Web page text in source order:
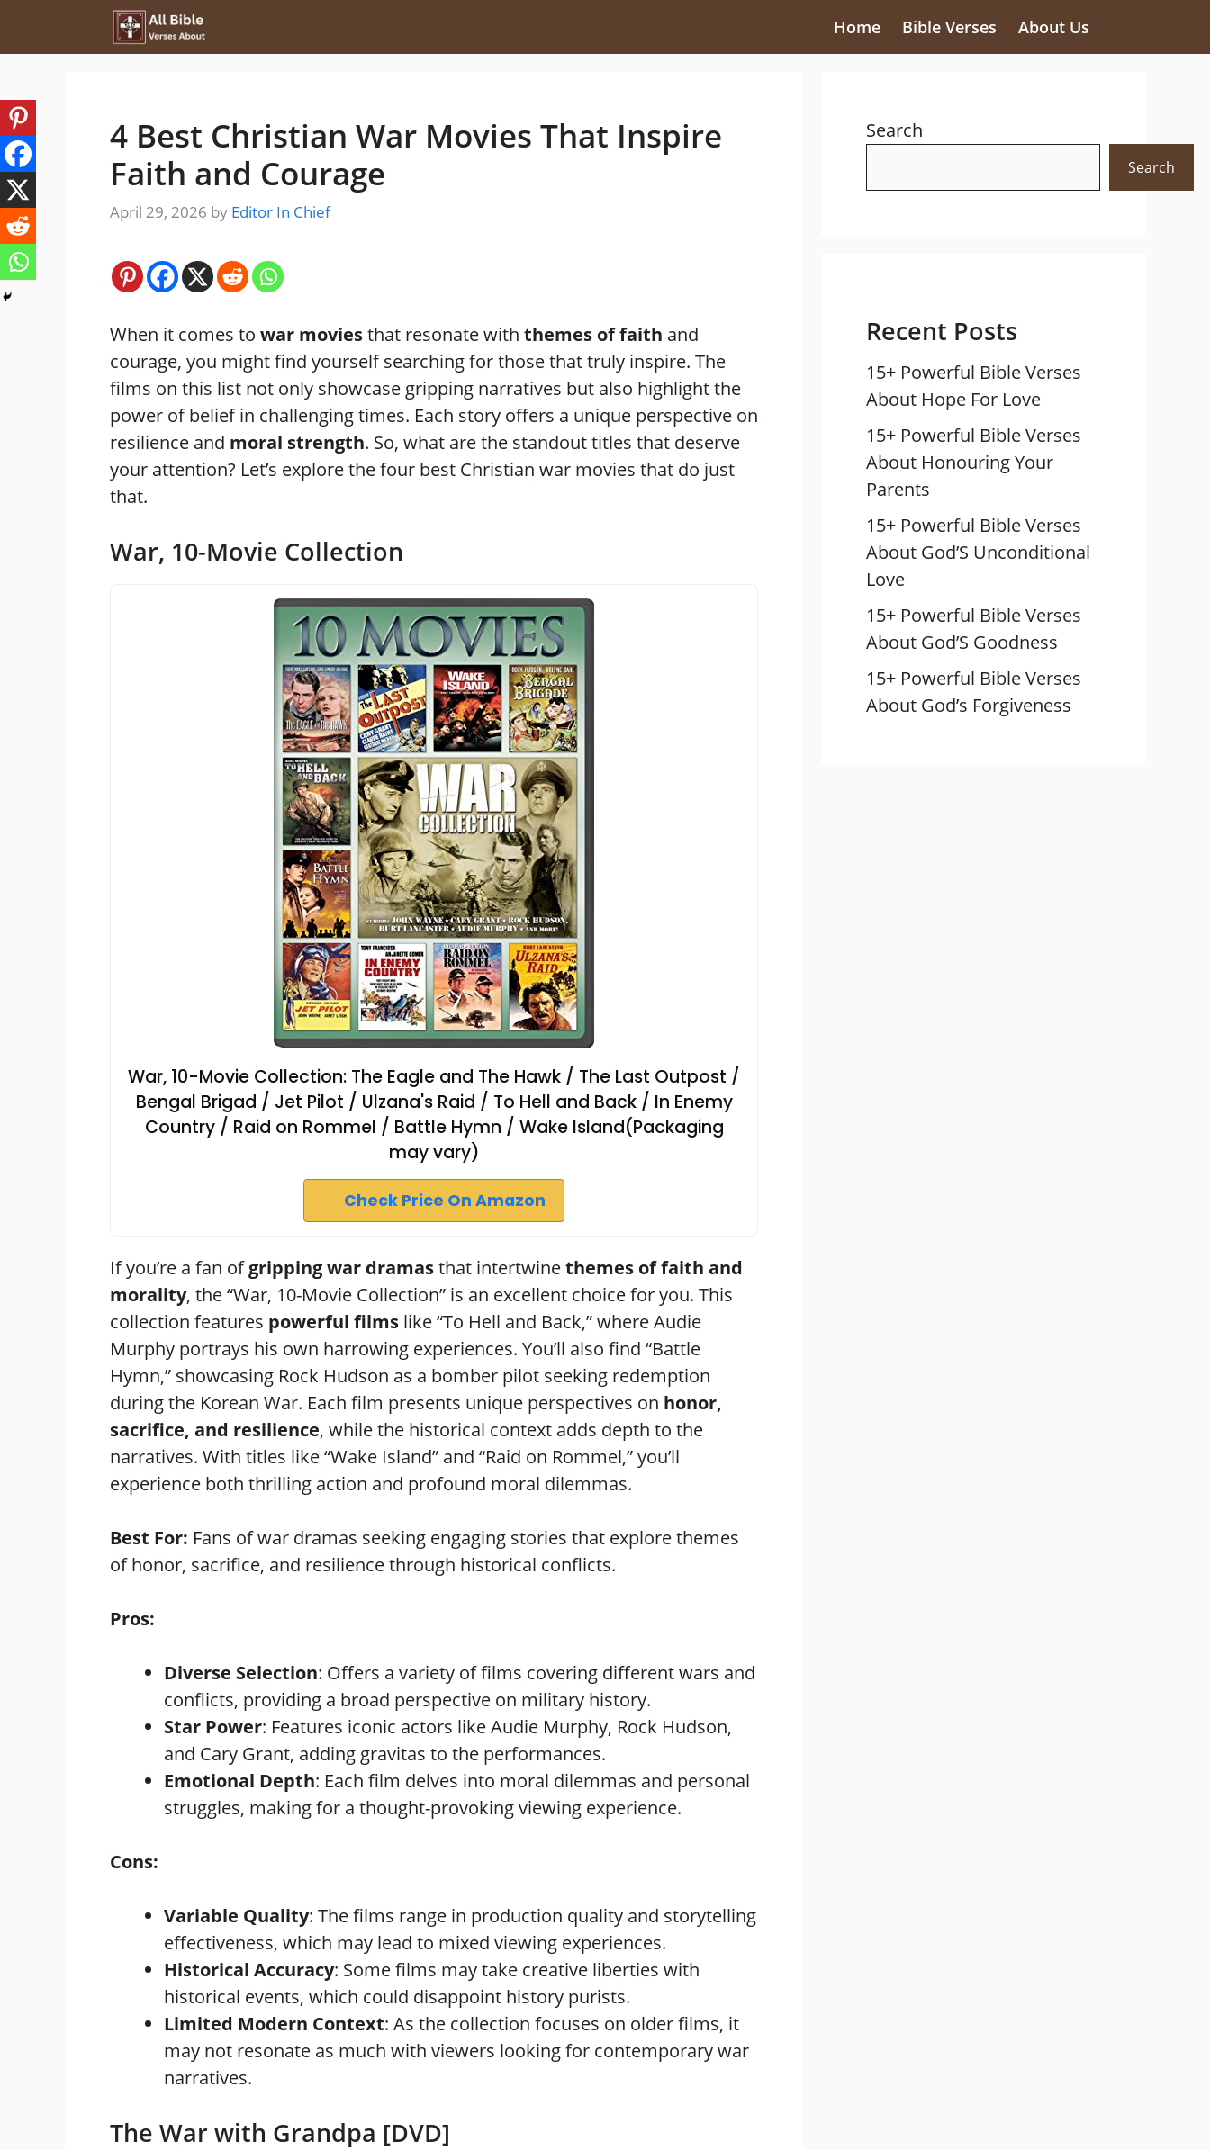
Home Bible Verses About Us
4 Best Christian War Movies That Inspire
Faith and Courage
April 29, 2026 by Editor In Chief
When it comes to war moviesthat resonate with themes of faith and
courage, you might find yourself searching for those that truly inspire. The
films on this list not only showcase gripping narratives but also highlight the
power of belief in challenging times. Each story offers a unique perspective on
resilience and moral strength. So, what are the standout titles that deserve
your attention? Let’s explore the four best Christian war movies that do just
that.
War, 10-Movie Collection
War, 10-Movie Collection: The Eagle and The Hawk / The Last Outpost /
Bengal Brigad / Jet Pilot / Ulzana's Raid / To Hell and Back / In Enemy
Country / Raid on Rommel / Battle Hymn / Wake Island(Packaging
may vary)
Check Price On Amazon
If you’re a fan ofgripping war dramasthat intertwinethemes of faith and
morality, the “War, 10-Movie Collection” is an excellent choice for you. This
collection features powerful films like “To Hell and Back,” where Audie
Murphy portrays his own harrowing experiences. You’ll also find “Battle
Hymn,” showcasing Rock Hudson as a bomber pilot seeking redemption
during the Korean War. Each film presents unique perspectives on honor,
sacrifice, and resilience, while the historical context adds depth to the
narratives. With titles like “Wake Island” and “Raid on Rommel,” you’ll
experience both thrilling action and profound moral dilemmas.
Best For: Fans of war dramas seeking engaging stories that explore themes
of honor, sacrifice, and resilience through historical conflicts.
Pros:
Diverse Selection: Offers a variety of films covering different wars and
conflicts, providing a broad perspective on military history.
Star Power: Features iconic actors like Audie Murphy, Rock Hudson,
and Cary Grant, adding gravitas to the performances.
Emotional Depth: Each film delves into moral dilemmas and personal
struggles, making for a thought-provoking viewing experience.
Cons:
Variable Quality: The films range in production quality and storytelling
effectiveness, which may lead to mixed viewing experiences.
Historical Accuracy: Some films may take creative liberties with
historical events, which could disappoint history purists.
Limited Modern Context: As the collection focuses on older films, it
may not resonate as much with viewers looking for contemporary war
narratives.
The War with Grandpa [DVD]
Search
Search
Recent Posts
15+ Powerful Bible Verses
About Hope For Love
15+ Powerful Bible Verses
About Honouring Your
Parents
15+ Powerful Bible Verses
About God’S Unconditional
Love
15+ Powerful Bible Verses
About God’S Goodness
15+ Powerful Bible Verses
About God’s Forgiveness